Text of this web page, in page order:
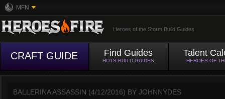
MFN
Heroes of the Storm Build Guides
CRAFT GUIDE Find Guides
HOTS BUILD GUIDES
Talent
HEROES OF
BALLERINA ASSASSIN (4/12/2016) BY JOHNNYDES